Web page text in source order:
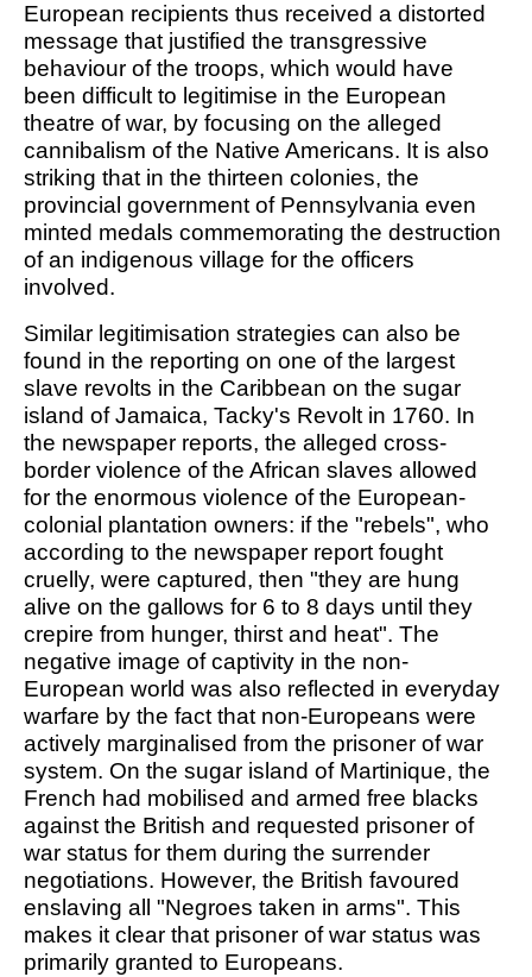
European recipients thus received a distorted
message that justified the transgressive
behaviour of the troops, which would have
been difficult to legitimise in the European
theatre of war, by focusing on the alleged
cannibalism of the Native Americans. It is also
striking that in the thirteen colonies, the
provincial government of Pennsylvania even
minted medals commemorating the destruction
of an indigenous village for the officers
involved.
Similar legitimisation strategies can also be
found in the reporting on one of the largest
slave revolts in the Caribbean on the sugar
island of Jamaica, Tacky's Revolt in 1760. In
the newspaper reports, the alleged cross-
border violence of the African slaves allowed
for the enormous violence of the European-
colonial plantation owners: if the "rebels", who
according to the newspaper report fought
cruelly, were captured, then "they are hung
alive on the gallows for 6 to 8 days until they
crepire from hunger, thirst and heat". The
negative image of captivity in the non-
European world was also reflected in everyday
warfare by the fact that non-Europeans were
actively marginalised from the prisoner of war
system. On the sugar island of Martinique, the
French had mobilised and armed free blacks
against the British and requested prisoner of
war status for them during the surrender
negotiations. However, the British favoured
enslaving all "Negroes taken in arms". This
makes it clear that prisoner of war status was
primarily granted to Europeans.